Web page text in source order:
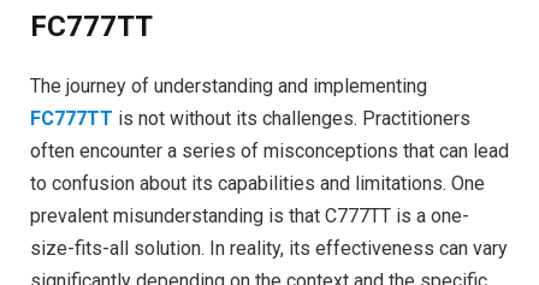
FC777TT
The journey of understanding and implementing
FC777TT is not without its challenges. Practitioners
often encounter a series of misconceptions that can lead
to confusion about its capabilities and limitations. One
prevalent misunderstanding is that C777TT is a one-
size-fits-all solution. In reality, its effectiveness can vary